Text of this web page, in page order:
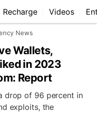
Recharge Videos
News
Wallets,
in 2023
Report
drop of 96 percent in
exploits, the